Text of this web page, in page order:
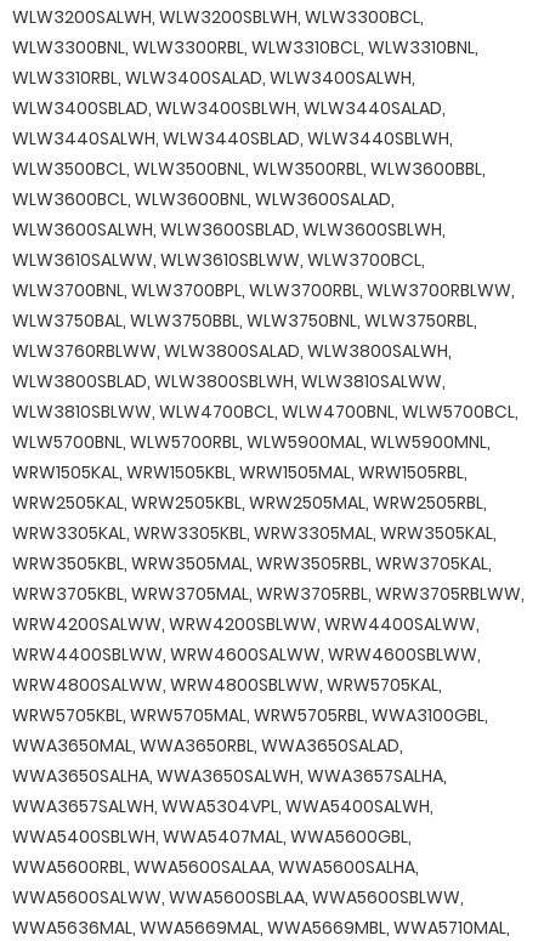
WLW3200SALWH, WLW3200SBLWH, WLW3300BCL,
WLW3300BNL, WLW3300RBL, WLW3310BCL, WLW3310BNL,
WLW3310RBL, WLW3400SALAD, WLW3400SALWH,
WLW3400SBLAD, WLW3400SBLWH, WLW3440SALAD,
WLW3440SALWH, WLW3440SBLAD, WLW3440SBLWH,
WLW3500BCL, WLW3500BNL, WLW3500RBL, WLW3600BBL,
WLW3600BCL, WLW3600BNL, WLW3600SALAD,
WLW3600SALWH, WLW3600SBLAD, WLW3600SBLWH,
WLW3610SALWW, WLW3610SBLWW, WLW3700BCL,
WLW3700BNL, WLW3700BPL, WLW3700RBL, WLW3700RBLWW,
WLW3750BAL, WLW3750BBL, WLW3750BNL, WLW3750RBL,
WLW3760RBLWW, WLW3800SALAD, WLW3800SALWH,
WLW3800SBLAD, WLW3800SBLWH, WLW3810SALWW,
WLW3810SBLWW, WLW4700BCL, WLW4700BNL, WLW5700BCL,
WLW5700BNL, WLW5700RBL, WLW5900MAL, WLW5900MNL,
WRW1505KAL, WRW1505KBL, WRW1505MAL, WRW1505RBL,
WRW2505KAL, WRW2505KBL, WRW2505MAL, WRW2505RBL,
WRW3305KAL, WRW3305KBL, WRW3305MAL, WRW3505KAL,
WRW3505KBL, WRW3505MAL, WRW3505RBL, WRW3705KAL,
WRW3705KBL, WRW3705MAL, WRW3705RBL, WRW3705RBLWW,
WRW4200SALWW, WRW4200SBLWW, WRW4400SALWW,
WRW4400SBLWW, WRW4600SALWW, WRW4600SBLWW,
WRW4800SALWW, WRW4800SBLWW, WRW5705KAL,
WRW5705KBL, WRW5705MAL, WRW5705RBL, WWA3100GBL,
WWA3650MAL, WWA3650RBL, WWA3650SALAD,
WWA3650SALHA, WWA3650SALWH, WWA3657SALHA,
WWA3657SALWH, WWA5304VPL, WWA5400SALWH,
WWA5400SBLWH, WWA5407MAL, WWA5600GBL,
WWA5600RBL, WWA5600SALAA, WWA5600SALHA,
WWA5600SALWW, WWA5600SBLAA, WWA5600SBLWW,
WWA5636MAL, WWA5669MAL, WWA5669MBL, WWA5710MAL,